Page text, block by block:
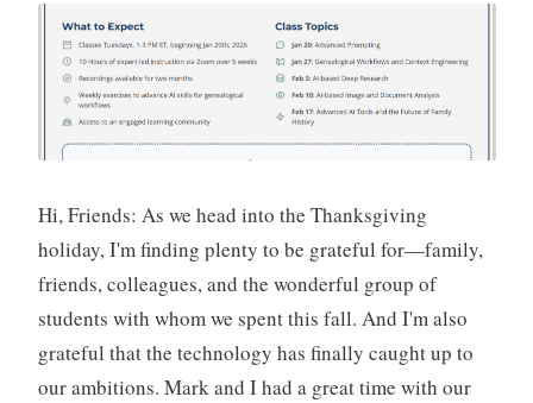
Hi, Friends: As we head into the Thanksgiving
holiday, I'm finding plenty to be grateful for—family,
friends, colleagues, and the wonderful group of
students with whom we spent this fall. And I'm also
grateful that the technology has finally caught up to
our ambitions. Mark and I had a great time with our